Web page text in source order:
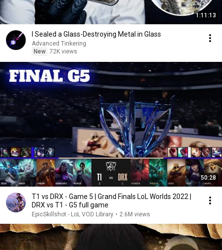
1:11:13
I Sealed a Glass-Destroying Metal in Glass
Advanced Tinkering
New 72K views
50:28
T1 vs DRX - Game 5 | Grand Finals LoL Worlds 2022 |
DRX vs T1 - G5 full game
EpicSkillshot - LoL VOD Library • 2.6M views